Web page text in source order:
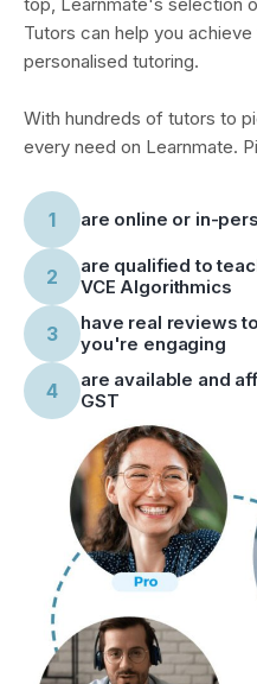
Tutors can help you
personalised tutoring.
With hundreds of tutors to
every need on Learnmate.
1 are online or in-
2
are qualified to
VCE Algorithmics
3
have real reviews
you're engaging
4 are available and
GST